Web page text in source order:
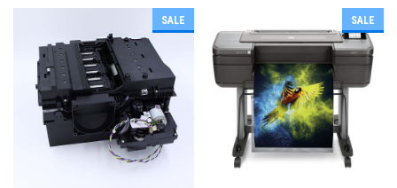
SALE SALE